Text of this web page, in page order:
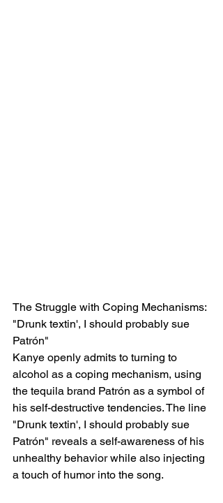
The Struggle with Coping Mechanisms:
"Drunk textin', I should probably sue
Patrón"
Kanye openly admits to turning to
alcohol as a coping mechanism, using
the tequila brand Patrón as a symbol of
his self-destructive tendencies. The line
"Drunk textin', I should probably sue
Patrón" reveals a self-awareness of his
unhealthy behavior while also injecting
a touch of humor into the song.